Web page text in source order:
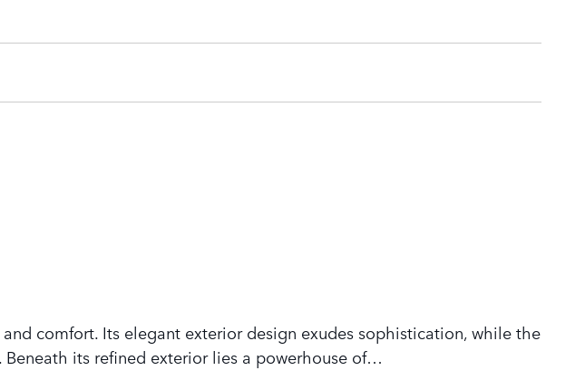
comfort. Its elegant exterior design exudes sophistication, while the
its refined exterior lies a powerhouse of…